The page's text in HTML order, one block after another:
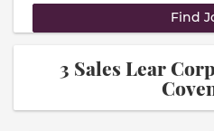
3 Sales Lear